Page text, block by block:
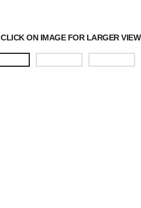
CLICK ON IMAGE FOR LARGER VIEW